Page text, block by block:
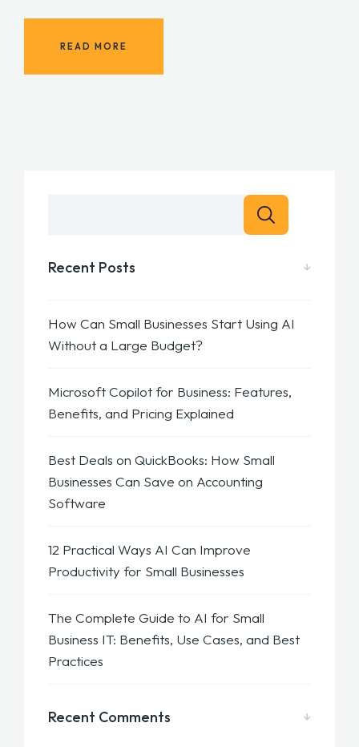
READ MORE
Recent Posts
How Can Small Businesses Start Using AI
Without a Large Budget?
Microsoft Copilot for Business: Features,
Benefits, and Pricing Explained
Best Deals on QuickBooks: How Small
Businesses Can Save on Accounting
Software
12 Practical Ways AI Can Improve
Productivity for Small Businesses
The Complete Guide to AI for Small
Business IT: Benefits, Use Cases, and Best
Practices
Recent Comments